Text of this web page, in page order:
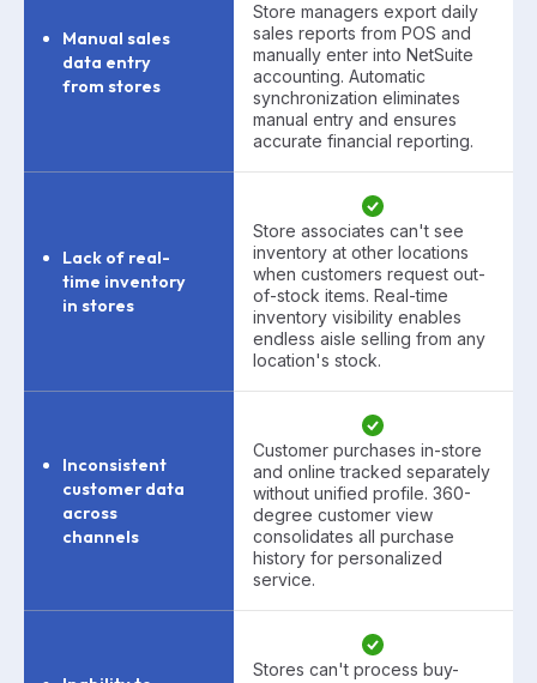
Manual sales
data entry
from stores
Store managers export daily
sales reports from POS and
manually enter into NetSuite
accounting. Automatic
synchronization eliminates
manual entry and ensures
accurate financial reporting.
Lack of real-
time inventory
in stores
Store associates can't see
inventory at other locations
when customers request out-
of-stock items. Real-time
inventory visibility enables
endless aisle selling from any
location's stock.
Inconsistent
customer data
across
channels
Customer purchases in-store
and online tracked separately
without unified profile. 360-
degree customer view
consolidates all purchase
history for personalized
service.
Stores can't process buy-